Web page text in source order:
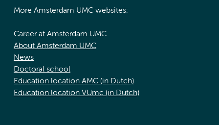
More Amsterdam UMC websites:
Career at Amsterdam UMC
About Amsterdam UMC
News
Doctoral school
Education location AMC (in Dutch)
Education location VUmc (in Dutch)